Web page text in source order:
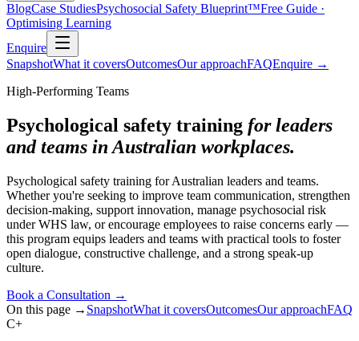
BlogCase StudiesPsychosocial Safety Blueprint™Free Guide ·
Optimising Learning
Enquire
SnapshotWhat it coversOutcomesOur approachFAQEnquire →
High-Performing Teams
Psychological safety training for leaders
and teams in Australian workplaces.
Psychological safety training for Australian leaders and teams.
Whether you're seeking to improve team communication, strengthen
decision-making, support innovation, manage psychosocial risk
under WHS law, or encourage employees to raise concerns early —
this program equips leaders and teams with practical tools to foster
open dialogue, constructive challenge, and a strong speak-up
culture.
Book a Consultation →
On this page → SnapshotWhat it coversOutcomesOur approachFAQ
C+